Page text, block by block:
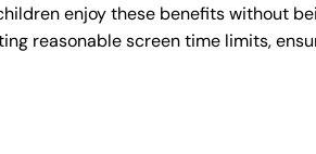
enjoy these benefits without
reasonable screen time limits,